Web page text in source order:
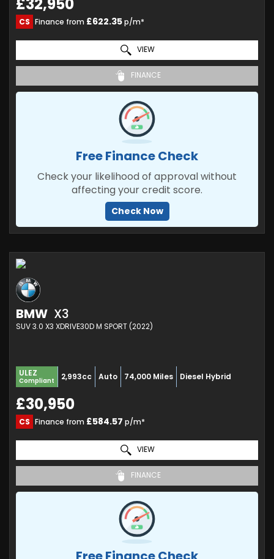
CS Finance from £622.35p/m*
VIEW
FINANCE
Free Finance Check
Check your likelihood of approval without
affecting your credit score.
Check Now
BMW X3
SUV 3.0 X3 XDRIVE30D M SPORT (2022)
ULEZ
Compliant 2,993cc Auto 74,000 Miles Diesel Hybrid
£30,950
CS Finance from £584.57 p/m*
VIEW
FINANCE